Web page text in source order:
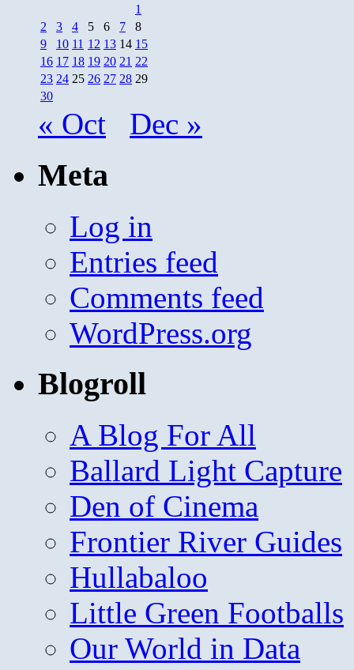
1
2
3 4 5 6 7
8
9
10 11 12 13 14 15
16 17 18 19 20 21 22
23 24 25 26 27 28 29
30
« Oct Dec »
Meta
Log in
Entries feed
Comments feed
WordPress.org
Blogroll
A Blog For All
Ballard Light Capture
Den of Cinema
Frontier River Guides
Hullabaloo
Little Green Footballs
Our World in Data